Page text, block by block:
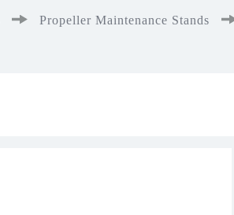
Propeller Maintenance Stands